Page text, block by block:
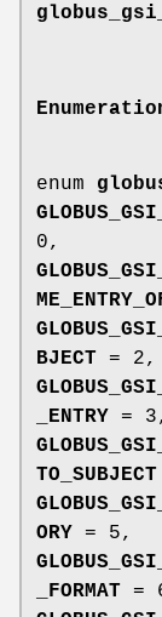
enum
0,
BJECT = 2,
_ENTRY =
TO_SUBJECT
ORY = 5,
_FORMAT =